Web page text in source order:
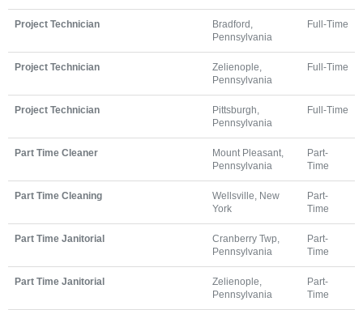
Project Technician
Bradford,
Pennsylvania
Full-Time
Project Technician
Zelienople,
Pennsylvania
Full-Time
Project Technician
Pittsburgh,
Pennsylvania
Full-Time
Part Time Cleaner
Mount Pleasant,
Pennsylvania
Part-
Time
Part Time Cleaning
Wellsville, New
York
Part-
Time
Part Time Janitorial
Cranberry Twp,
Pennsylvania
Part-
Time
Part Time Janitorial
Zelienople,
Pennsylvania
Part-
Time